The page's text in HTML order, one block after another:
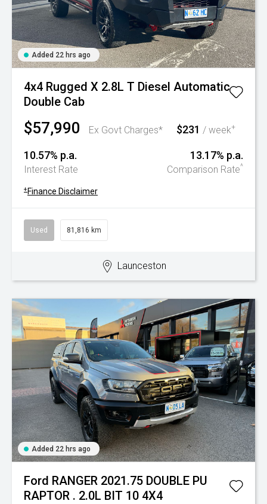
Added 22 hrs ago
4x4 Rugged X 2.8L T Diesel Automatic
Double Cab
$57,990 Ex Govt Charges* $231 / week+
10.57% p.a.
Interest Rate
13.17% p.a.
Comparison Rate^
+ Finance Disclaimer
Used 81,816 km
Launceston
Added 22 hrs ago
Ford RANGER 2021.75 DOUBLE PU
RAPTOR . 2.0L BIT 10 4X4